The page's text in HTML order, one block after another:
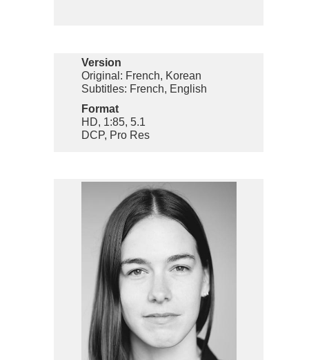
Version
Original: French, Korean
Subtitles: French, English
Format
HD, 1:85, 5.1
DCP, Pro Res